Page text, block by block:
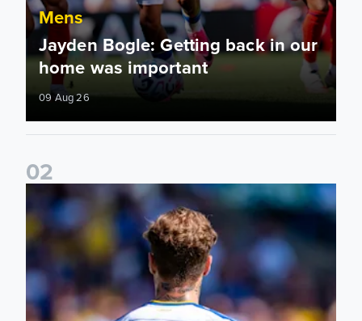
Mens
Jayden Bogle: Getting back in our
home was important
09 Aug 26
02
Joe Rodon: We wanted to come out with intensity